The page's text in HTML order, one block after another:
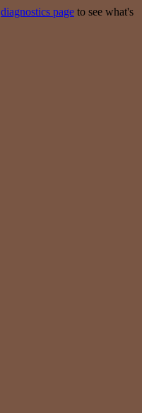
diagnostics page to see what's